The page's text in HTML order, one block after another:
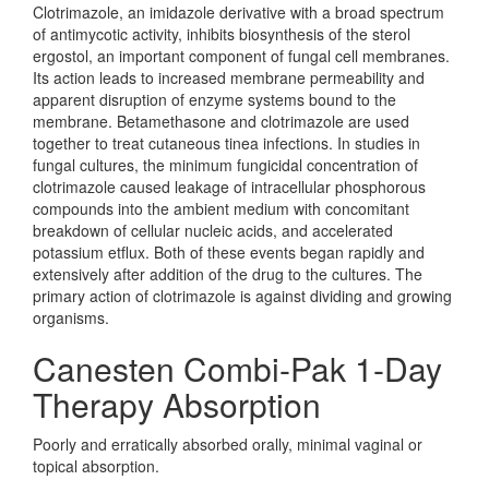
Clotrimazole, an imidazole derivative with a broad spectrum
of antimycotic activity, inhibits biosynthesis of the sterol
ergostol, an important component of fungal cell membranes.
Its action leads to increased membrane permeability and
apparent disruption of enzyme systems bound to the
membrane. Betamethasone and clotrimazole are used
together to treat cutaneous tinea infections. In studies in
fungal cultures, the minimum fungicidal concentration of
clotrimazole caused leakage of intracellular phosphorous
compounds into the ambient medium with concomitant
breakdown of cellular nucleic acids, and accelerated
potassium etflux. Both of these events began rapidly and
extensively after addition of the drug to the cultures. The
primary action of clotrimazole is against dividing and growing
organisms.
Canesten Combi-Pak 1-Day
Therapy Absorption
Poorly and erratically absorbed orally, minimal vaginal or
topical absorption.